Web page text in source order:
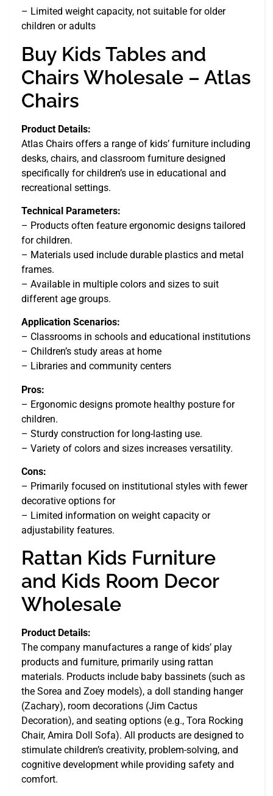
– Limited weight capacity, not suitable for older
children or adults
Buy Kids Tables and
Chairs Wholesale – Atlas
Chairs
Product Details:
Atlas Chairs offers a range of kids’ furniture including
desks, chairs, and classroom furniture designed
specifically for children’s use in educational and
recreational settings.
Technical Parameters:
– Products often feature ergonomic designs tailored
for children.
– Materials used include durable plastics and metal
frames.
– Available in multiple colors and sizes to suit
different age groups.
Application Scenarios:
– Classrooms in schools and educational institutions
– Children’s study areas at home
– Libraries and community centers
Pros:
– Ergonomic designs promote healthy posture for
children.
– Sturdy construction for long-lasting use.
– Variety of colors and sizes increases versatility.
Cons:
– Primarily focused on institutional styles with fewer
decorative options for
– Limited information on weight capacity or
adjustability features.
Rattan Kids Furniture
and Kids Room Decor
Wholesale
Product Details:
The company manufactures a range of kids’ play
products and furniture, primarily using rattan
materials. Products include baby bassinets (such as
the Sorea and Zoey models), a doll standing hanger
(Zachary), room decorations (Jim Cactus
Decoration), and seating options (e.g., Tora Rocking
Chair, Amira Doll Sofa). All products are designed to
stimulate children’s creativity, problem-solving, and
cognitive development while providing safety and
comfort.